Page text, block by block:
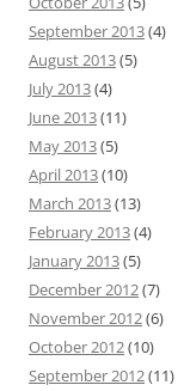
September 2013(4)
August 2013(5)
July 2013(4)
June 2013(11)
May 2013(5)
April 2013(10)
March 2013(13)
February 2013(4)
January 2013(5)
December 2012(7)
November 2012(6)
October 2012(10)
September 2012(11)